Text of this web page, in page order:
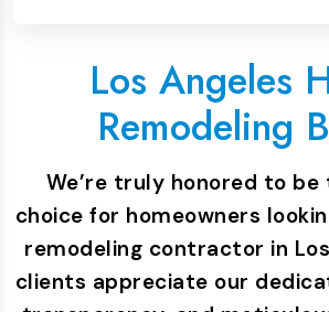
Los Angeles
Remodeling
We’re truly honored to
choice for homeowners
remodeling contractor in
clients appreciate our